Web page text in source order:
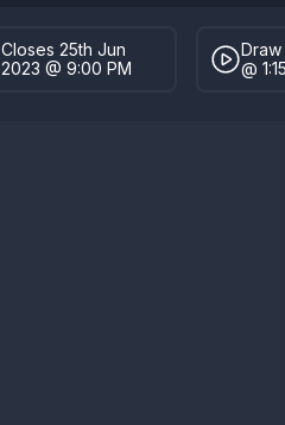
Closes 25th Jun
2023 @ 9:00 PM
@